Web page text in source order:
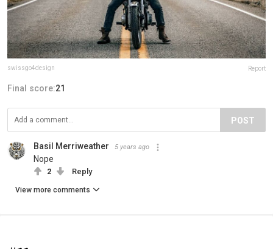
swissgo4design Report
Final score:21
POST
Basil Merriweather 5 years ago
Nope
2 Reply
View more comments